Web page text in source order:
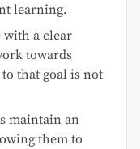
learning.
with a clear
towards
that goal is not
maintain an
them to